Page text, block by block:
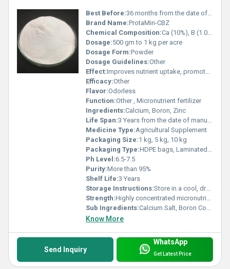
Best Before:36 months from the date of manufacturing
Brand Name:ProtaMin-CBZ
Chemical Composition:Ca (10%), B (1.0%), Zn (3.0%)
Dosage:500 gm to 1 kg per acre
Dosage Form:Powder
Dosage Guidelines:Other
Effect:Improves nutrient uptake, promotes strong root and shoot growth, enhances yield.
Efficacy:Other
Flavor:Odorless
Function:Other , Micronutrient fertilizer
Ingredients:Calcium, Boron, Zinc
Life Span:3 Years from the date of manufacturing
Medicine Type:Agricultural Supplement
Packaging Size:1 kg, 5 kg, 10 kg
Packaging Type:HDPE bags, Laminated pouches
Ph Level:6.5-7.5
Purity:More than 95%
Shelf Life:3 Years
Storage Instructions:Store in a cool, dry place away from direct sunlight
Strength:Highly concentrated micronutrient blend
Sub Ingredients:Calcium Salt, Boron Compound, Zinc Chelate
Know More
Send Inquiry
WhatsApp
Get Latest Price